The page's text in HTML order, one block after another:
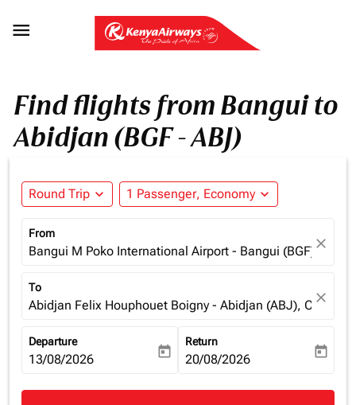

Find flights from Bangui to
Abidjan (BGF - ABJ)
Round Trip expand_more 1 Passenger, Economy expand_more
From
Bangui M Poko International Airport - Bangui (BGF),close
To
Abidjan Felix Houphouet Boigny - Abidjan (ABJ), Cote
close
Departure
fc-booking-departure-date-aria-label
13/08/2026 today
Return
fc-booking-return-date-aria-
20/08/2026 today